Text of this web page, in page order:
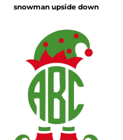
snowman upside down